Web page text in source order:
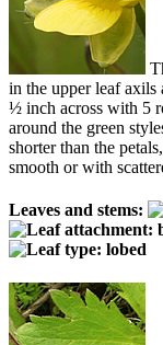
in the upper leaf axils
½ inch across with 5
around the green
shorter than the
smooth or with
Leaves and stems: